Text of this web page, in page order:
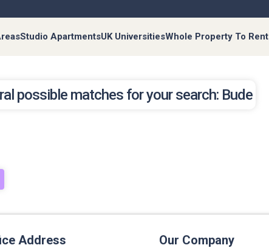
Studio ApartmentsUK UniversitiesWhole Property To Rent
possible matches for your search: Bude
Address Our Company